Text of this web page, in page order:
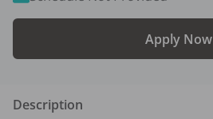
Apply Now
Description